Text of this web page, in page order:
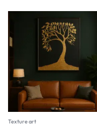
Texture art